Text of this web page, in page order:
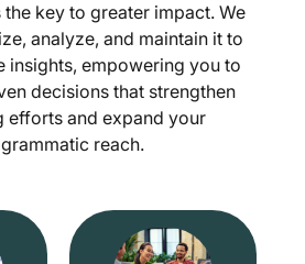
key to greater impact. We
analyze, and maintain it to
insights, empowering you to
decisions that strengthen
efforts and expand your
reach.